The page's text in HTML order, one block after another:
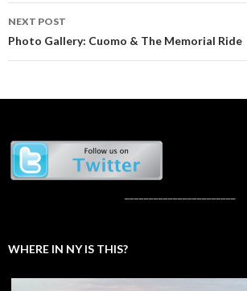
NEXT POST
Photo Gallery: Cuomo & The Memorial Ride
WHERE IN NY IS THIS?